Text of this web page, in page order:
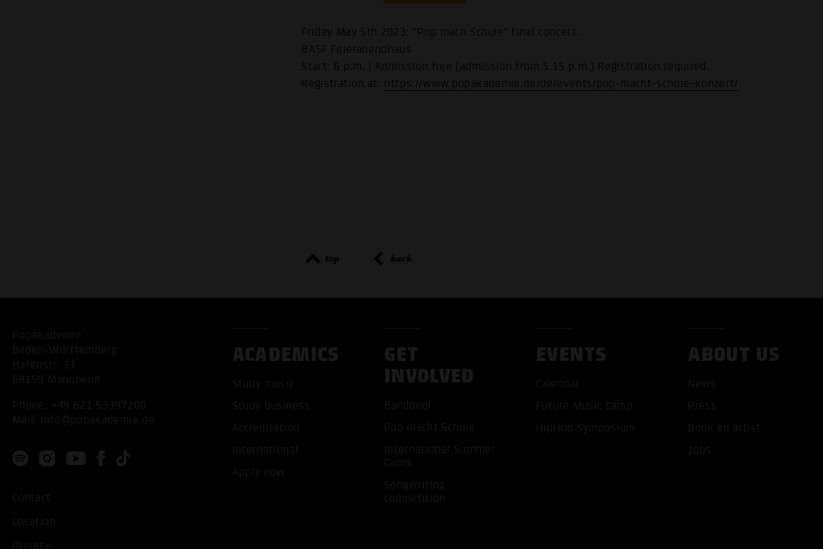
ACCEPT ALL COOKIES ONLY ACCEPT NECESSARY
Friday May 5th 2023: "Pop mach Schule" final concert.
BASF Feierabendhaus
Start: 6 p.m. | Admission free (admission from 5.15 p.m.) Registration required.
Registration at: https://www.popakademie.de/de/events/pop-macht-schule-konzert/
top back
Popakademie
Baden-Württemberg
Hafenstr. 33
68159 Mannheim
Phone: +49 621 53397200
Mail: info@popakademie.de
Contact
Location
Privacy
ACADEMICS
Study music
Study business
Accreditation
International
Apply now
GET
INVOLVED
Bandpool
Pop macht Schule
International Summer
Camp
Songwriting
competition
EVENTS
Calendar
Future Music Camp
HipHop Symposium
ABOUT US
News
Press
Book an artist
Jobs